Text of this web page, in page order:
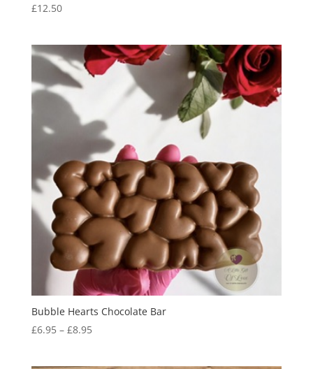
£12.50
Bubble Hearts Chocolate Bar
£6.95 – £8.95Price